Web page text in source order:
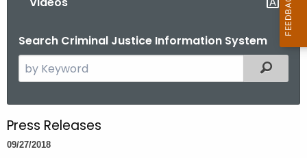
Search Criminal Justice Information System
e
c
h
Filtered
Press Releases
09/27/2018